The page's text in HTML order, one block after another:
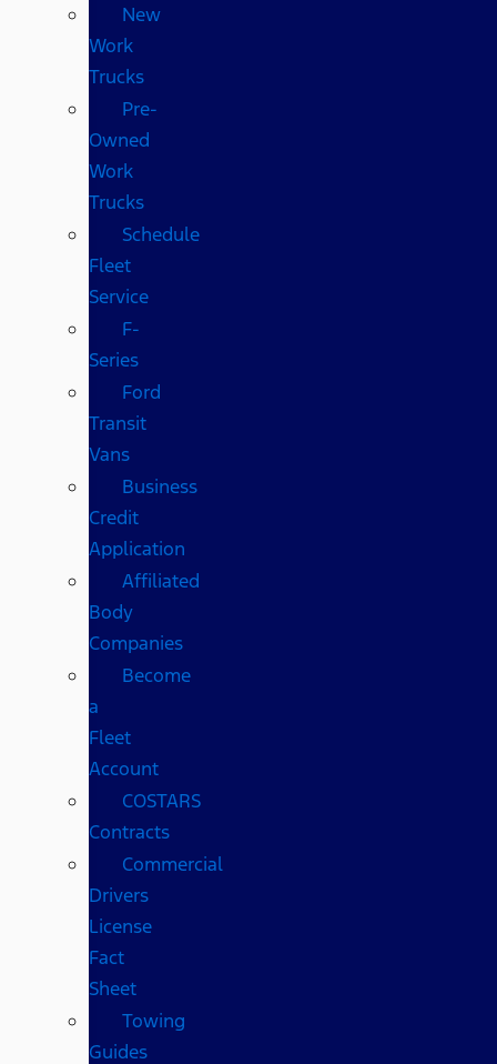
New
Work
Trucks
Pre-
Owned
Work
Trucks
Schedule
Fleet
Service
F-
Series
Ford
Transit
Vans
Business
Credit
Application
Affiliated
Body
Companies
Become
a
Fleet
Account
COSTARS​
Contracts
Commercial
Drivers
License
Fact
Sheet
Towing
Guides